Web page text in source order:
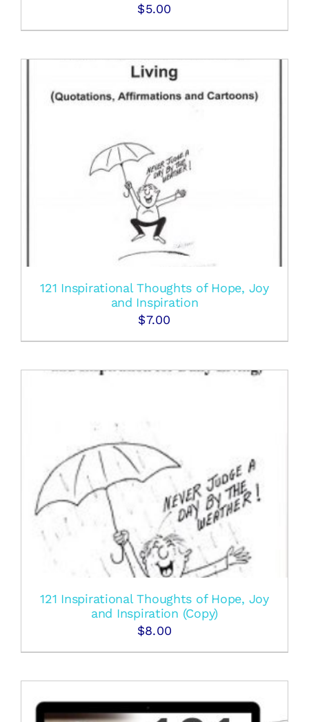
$5.00
121 Inspirational Thoughts of Hope, Joy
and Inspiration
$7.00
121 Inspirational Thoughts of Hope, Joy
and Inspiration (Copy)
$8.00